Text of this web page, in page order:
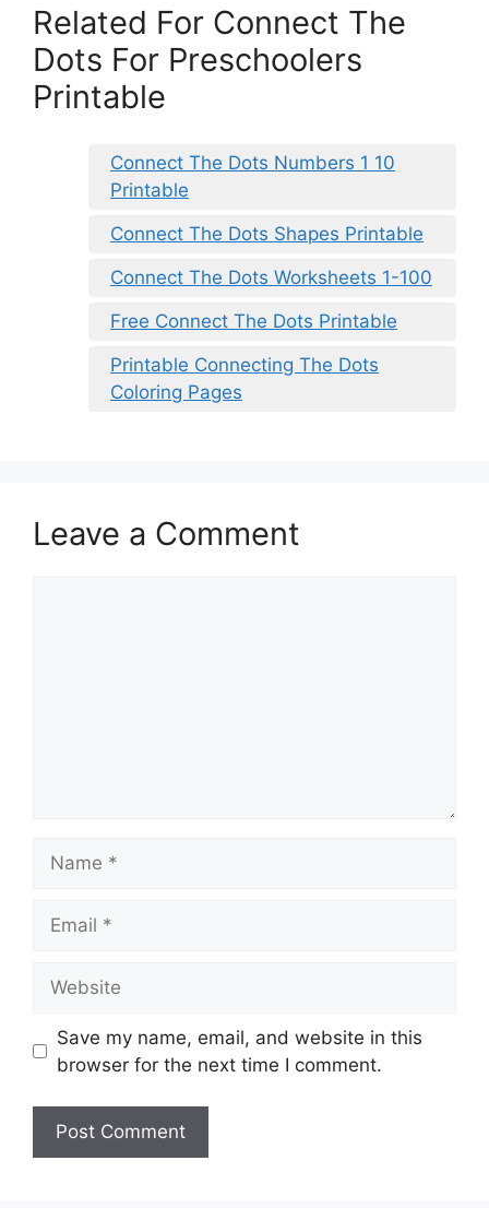
Related For Connect The
Dots For Preschoolers
Printable
Connect The Dots Numbers 1 10
Printable
Connect The Dots Shapes Printable
Connect The Dots Worksheets 1-100
Free Connect The Dots Printable
Printable Connecting The Dots
Coloring Pages
Leave a Comment
Save my name, email, and website in this
browser for the next time I comment.